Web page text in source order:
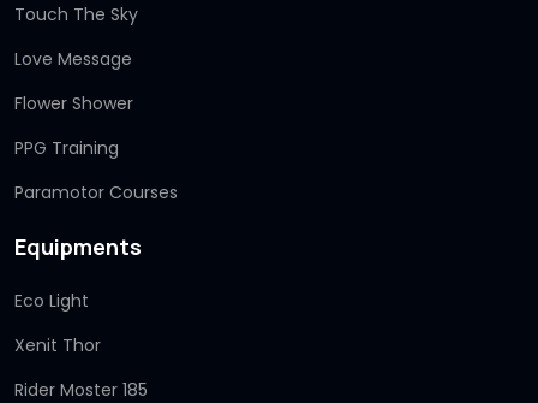
Touch The Sky
Love Message
Flower Shower
PPG Training
Paramotor Courses
Equipments
Eco Light
Xenit Thor
Rider Moster 185